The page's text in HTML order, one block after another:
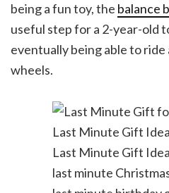
being a fun toy, the balance
useful step for a 2-year-old
eventually being able to
wheels.